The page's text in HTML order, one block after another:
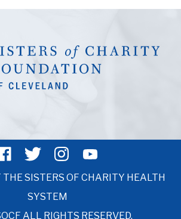
SISTERS OF CHARITY HEALTH
SYSTEM
ALL RIGHTS RESERVED.